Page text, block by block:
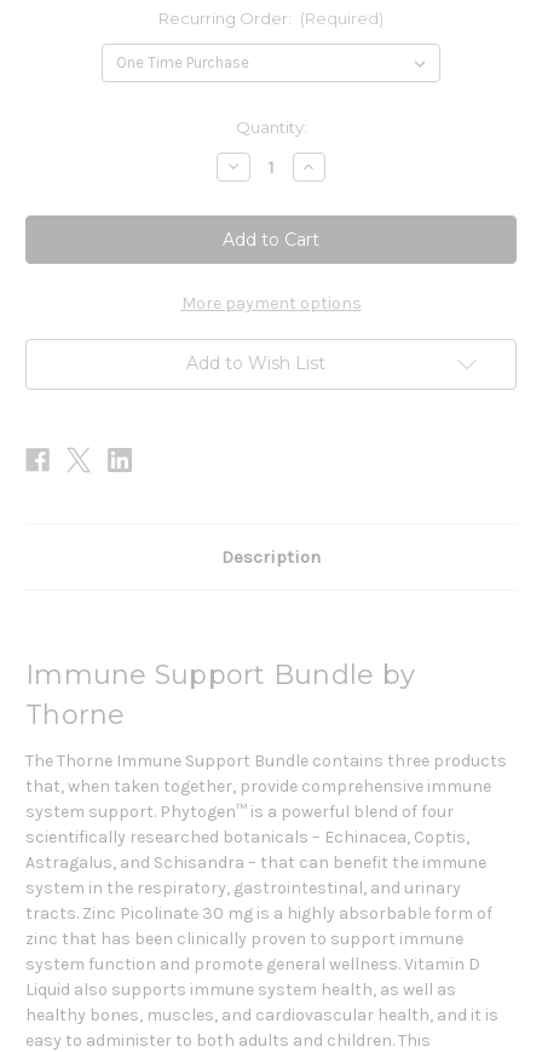
Recurring Order: (Required)
Quantity:
Decrease
Quantity
Immune
Support
Bundle
Increase
Quantity
Immune
Support
Bundle
More payment options
Add to Wish List
Description
Immune Support Bundle by
Thorne
The Thorne Immune Support Bundle contains three products
that, when taken together, provide comprehensive immune
system support. Phytogen™ is a powerful blend of four
scientifically researched botanicals – Echinacea, Coptis,
Astragalus, and Schisandra – that can benefit the immune
system in the respiratory, gastrointestinal, and urinary
tracts. Zinc Picolinate 30 mg is a highly absorbable form of
zinc that has been clinically proven to support immune
system function and promote general wellness. Vitamin D
Liquid also supports immune system health, as well as
healthy bones, muscles, and cardiovascular health, and it is
easy to administer to both adults and children. This